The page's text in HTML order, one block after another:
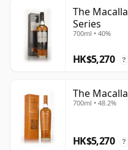
The
Series
700ml • 40%
HK$5,270 ?
The
700ml • 48.2%
HK$5,270 ?